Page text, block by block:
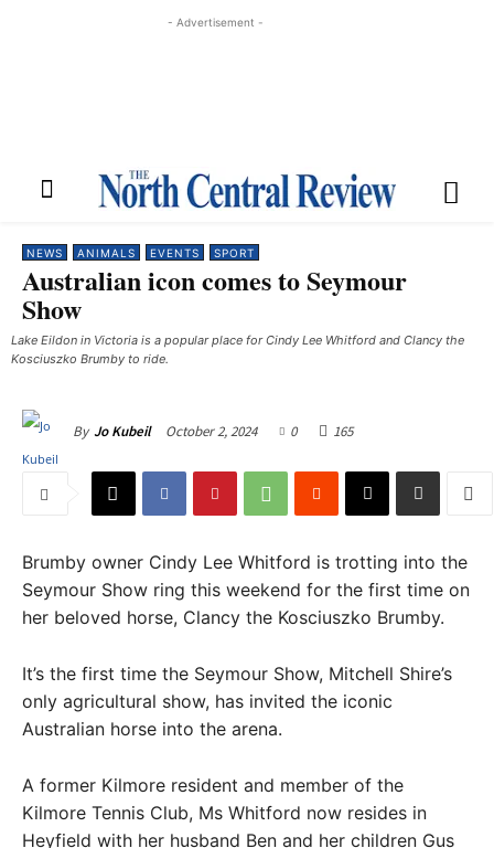
- Advertisement -
NEWS ANIMALS EVENTS SPORT
Australian icon comes to Seymour
Show
Lake Eildon in Victoria is a popular place for Cindy Lee Whitford and Clancy the
Kosciuszko Brumby to ride.
By Jo Kubeil October 2, 2024 0 165
Brumby owner Cindy Lee Whitford is trotting into the
Seymour Show ring this weekend for the first time on
her beloved horse, Clancy the Kosciuszko Brumby.
It’s the first time the Seymour Show, Mitchell Shire’s
only agricultural show, has invited the iconic
Australian horse into the arena.
A former Kilmore resident and member of the
Kilmore Tennis Club, Ms Whitford now resides in
Heyfield with her husband Ben and her children Gus